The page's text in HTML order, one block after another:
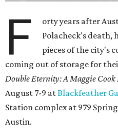
F
orty years after
Polacheck's death,
pieces of the city's
coming out of storage for
Double Eternity: A Maggie Cook
August 7-9 atBlackfeather
Station complex at 979
Austin.